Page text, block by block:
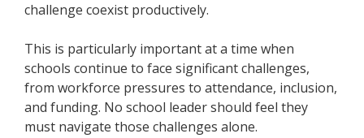
challenge coexist productively.
This is particularly important at a time when
schools continue to face significant challenges,
from workforce pressures to attendance, inclusion,
and funding. No school leader should feel they
must navigate those challenges alone.